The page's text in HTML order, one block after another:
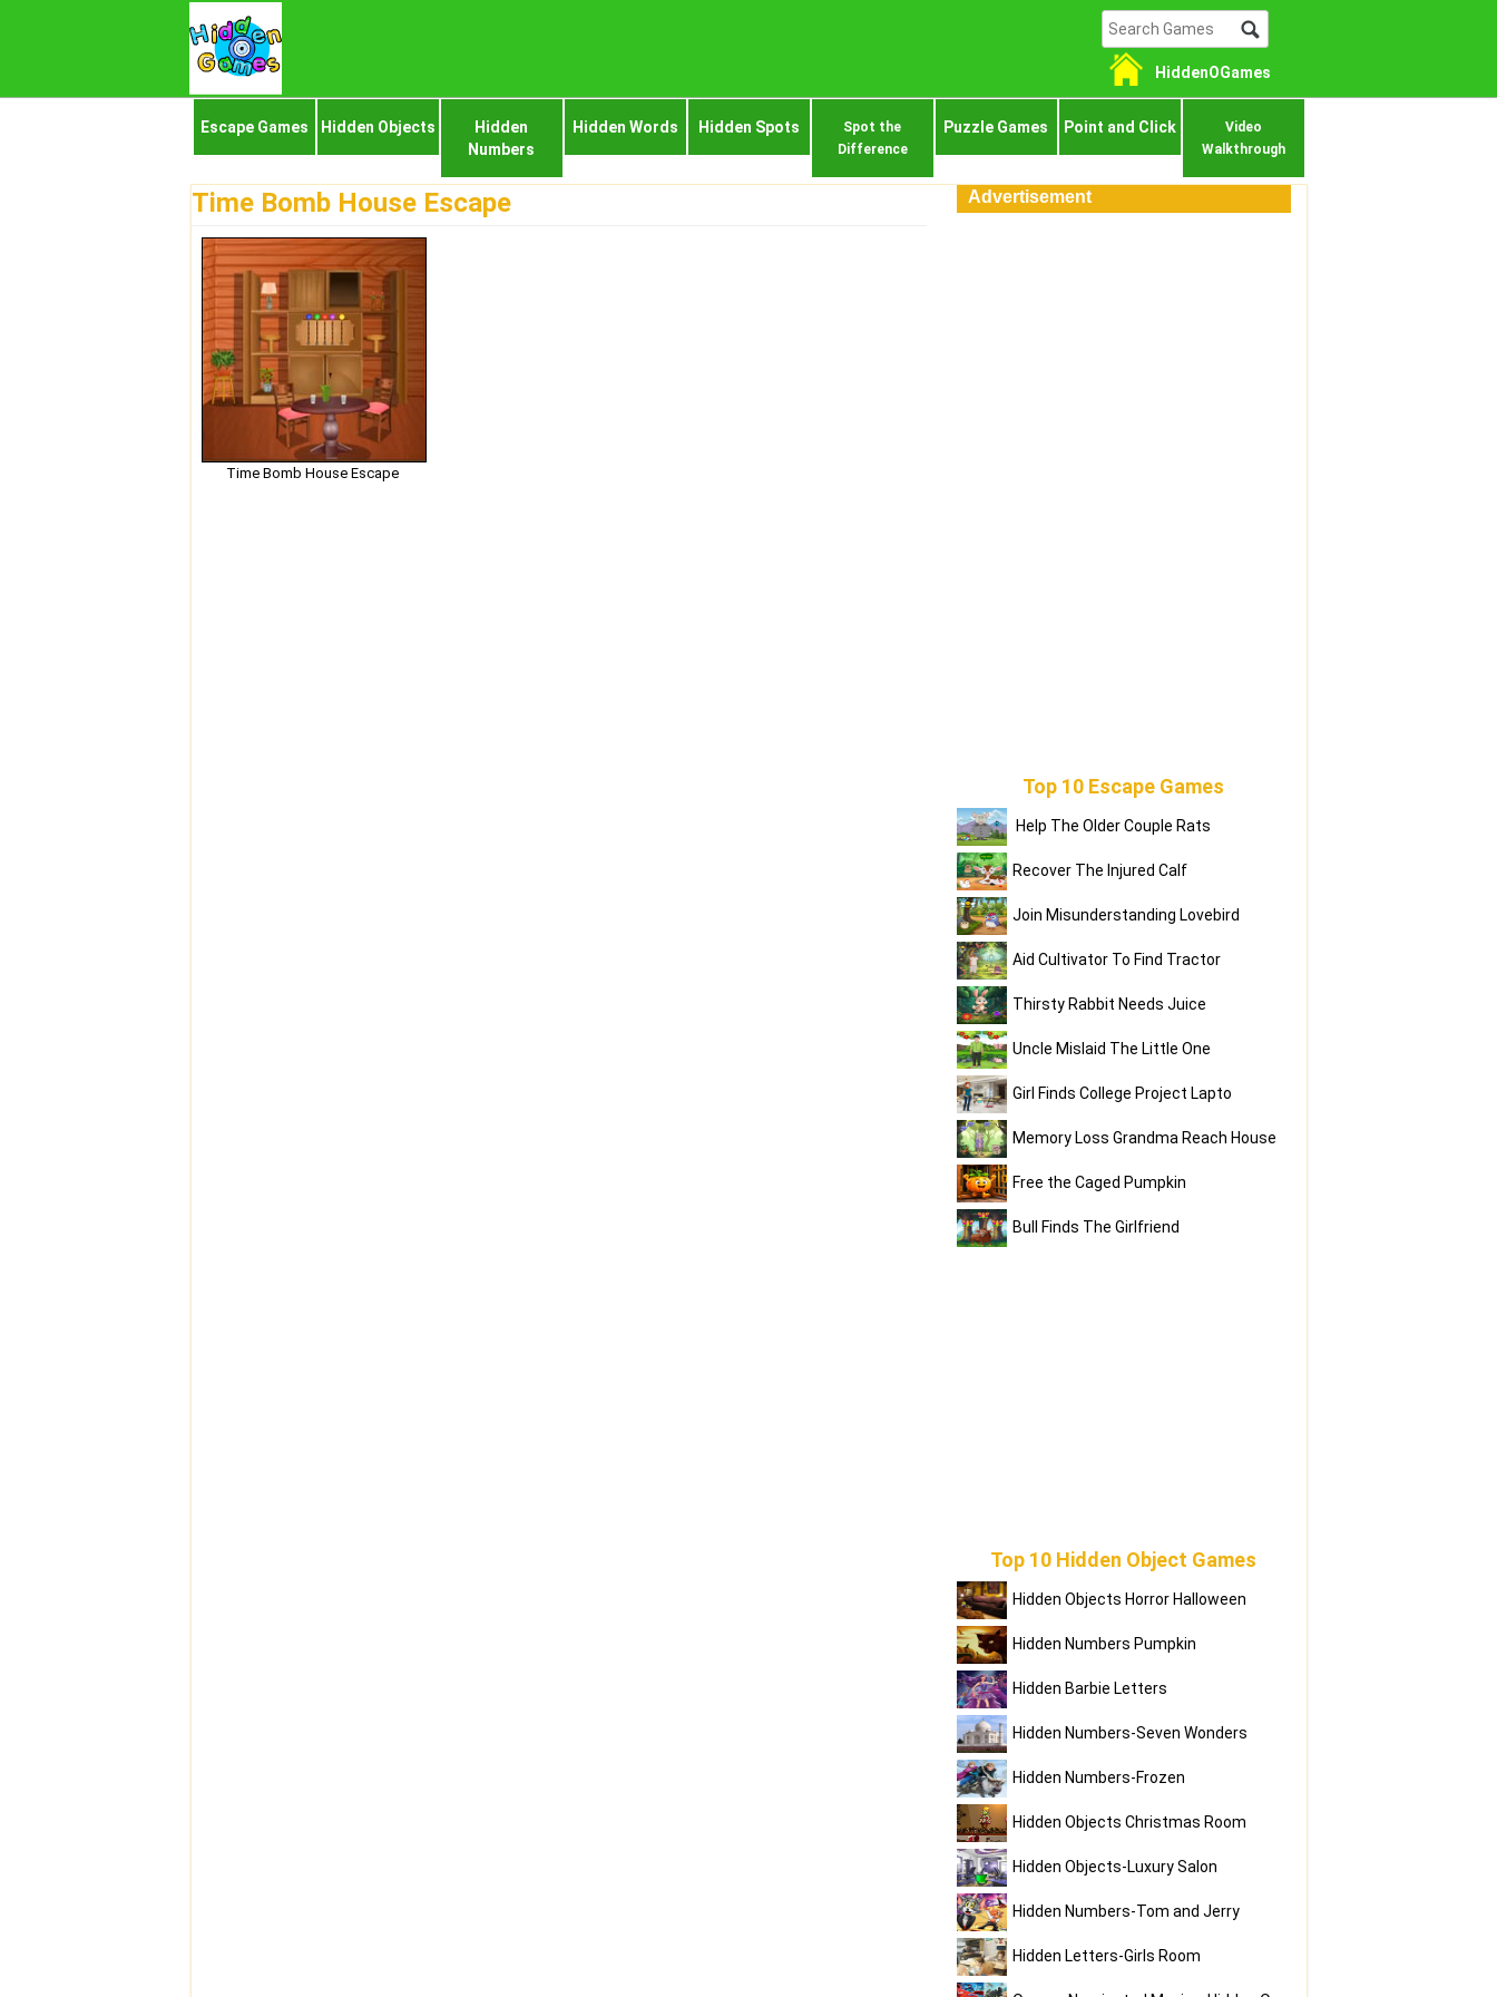
HiddenOGames
Escape Games Hidden Objects
Hidden
Numbers
Hidden Words Hidden Spots
Spot the
Difference
Puzzle Games Point and Click
Video
Walkthrough
Time Bomb House Escape
Time Bomb House Escape
Advertisement
Top 10 Escape Games
Help The Older Couple Rats
Recover The Injured Calf
Join Misunderstanding Lovebird
Aid Cultivator To Find Tractor
Thirsty Rabbit Needs Juice
Uncle Mislaid The Little One
Girl Finds College Project Lapto
Memory Loss Grandma Reach House
Free the Caged Pumpkin
Bull Finds The Girlfriend
Top 10 Hidden Object Games
Hidden Objects Horror Halloween
Hidden Numbers Pumpkin
Hidden Barbie Letters
Hidden Numbers-Seven Wonders
Hidden Numbers-Frozen
Hidden Objects Christmas Room
Hidden Objects-Luxury Salon
Hidden Numbers-Tom and Jerry
Hidden Letters-Girls Room